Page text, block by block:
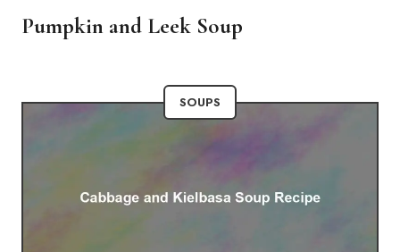
Pumpkin and Leek Soup
SOUPS